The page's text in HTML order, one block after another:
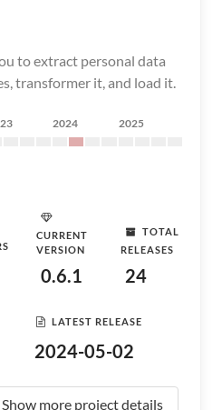
to extract personal data
transformer it, and load it.
2024 2025
CURRENT
VERSION
0.6.1
TOTAL
RELEASES
24
LATEST RELEASE
2024-05-02
Show more project details